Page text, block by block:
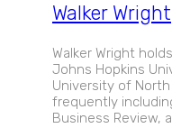
Walker Wright
Walker Wright
Johns Hopkins
University of
frequently
Business Review,